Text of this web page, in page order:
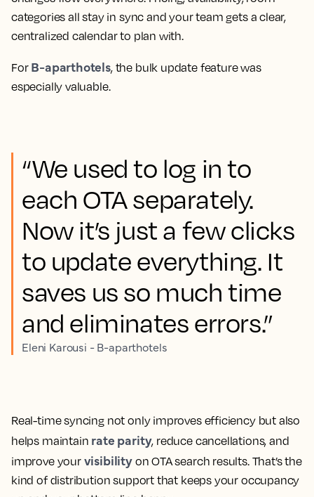
categories all stay in sync and your team gets a clear,
centralized calendar to plan with.
For B-aparthotels, the bulk update feature was
especially valuable.
“We used to log in to
each OTA separately.
Now it’s just a few clicks
to update everything. It
saves us so much time
and eliminates errors.”
Eleni Karousi - B-aparthotels
Real-time syncing not only improves efficiency but also
helps maintain rate parity, reduce cancellations, and
improve your visibilityon OTA search results. That’s the
kind of distribution support that keeps your occupancy